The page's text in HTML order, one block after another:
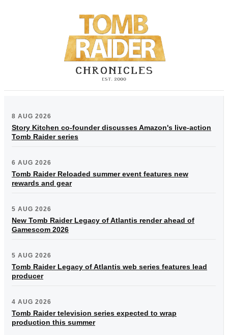
8 AUG 2026
Story Kitchen co-founder discusses Amazon's live-action
Tomb Raider series
6 AUG 2026
Tomb Raider Reloaded summer event features new
rewards and gear
5 AUG 2026
New Tomb Raider Legacy of Atlantis render ahead of
Gamescom 2026
5 AUG 2026
Tomb Raider Legacy of Atlantis web series features lead
producer
4 AUG 2026
Tomb Raider television series expected to wrap
production this summer